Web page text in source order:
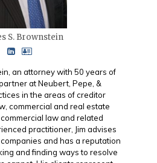
S. Brownstein
an attorney with 50 years of
at Neubert, Pepe, &
in the areas of creditor
commercial and real estate
law and related
practitioner, Jim advises
and has a reputation
and finding ways to resolve